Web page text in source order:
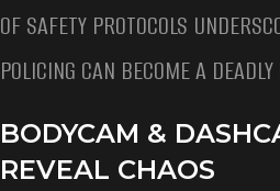
OF SAFETY PROTOCOLS
POLICING CAN BECOME A
BODYCAM &
REVEAL CHAOS